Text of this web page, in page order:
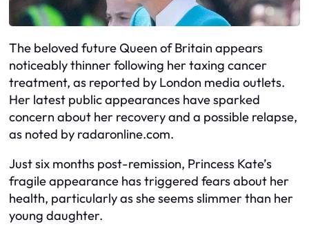
The beloved future Queen of Britain appears
noticeably thinner following her taxing cancer
treatment, as reported by London media outlets.
Her latest public appearances have sparked
concern about her recovery and a possible relapse,
as noted by radaronline.com.
Just six months post-remission, Princess Kate’s
fragile appearance has triggered fears about her
health, particularly as she seems slimmer than her
young daughter.